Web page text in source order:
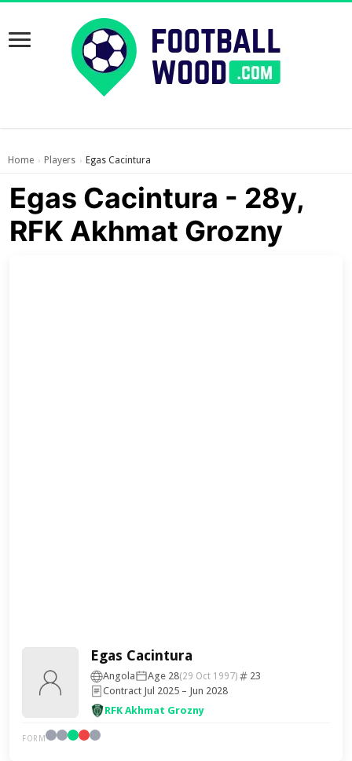
Home › Players › Egas Cacintura
Egas Cacintura - 28y,
RFK Akhmat Grozny
Egas Cacintura
Angola Age 28(29 Oct 1997)
23
Contract Jul 2025 – Jun 2028
RFK Akhmat Grozny
FORM